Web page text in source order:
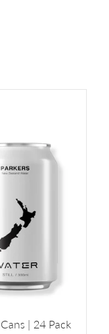
| 24 Pack